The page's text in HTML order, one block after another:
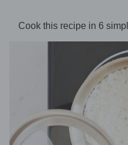
Cook this recipe in 6